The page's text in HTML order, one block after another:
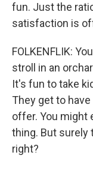
fun. Just the
satisfaction is
FOLKENFLIK:
stroll in an
It's fun to take
They get to
offer. You might
thing. But surely
right?